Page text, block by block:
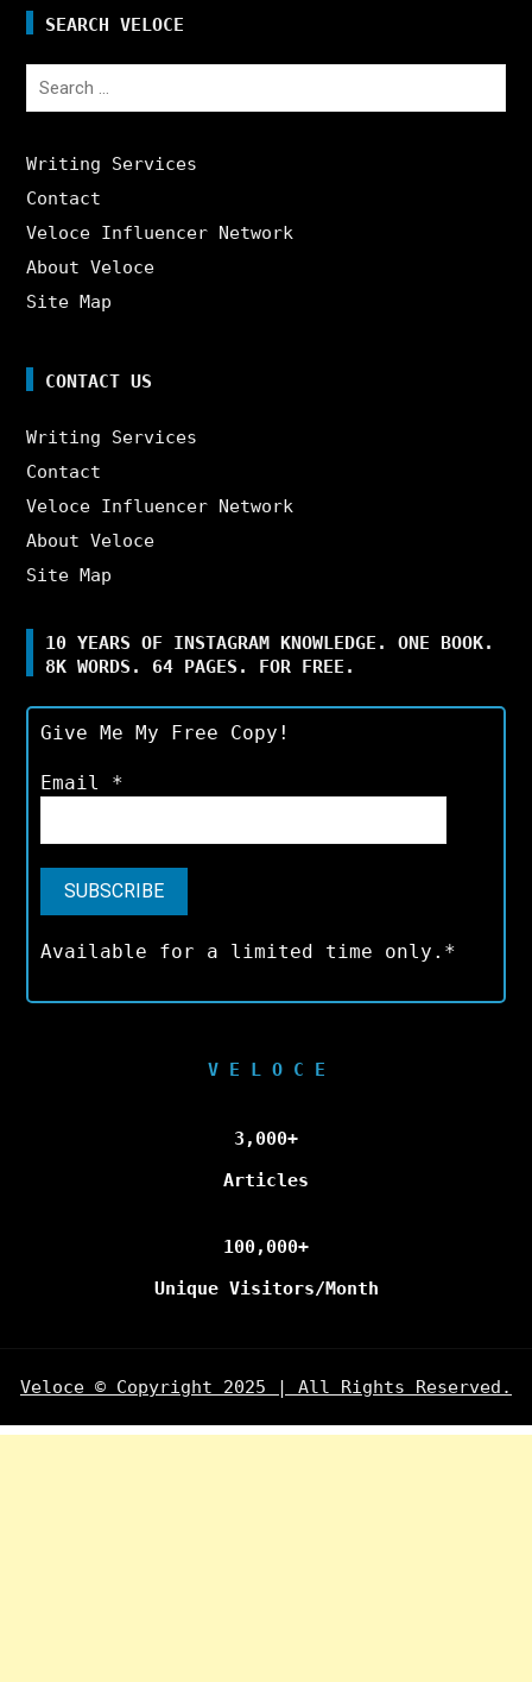
SEARCH VELOCE
Search
Writing Services
Contact
Veloce Influencer Network
About Veloce
Site Map
CONTACT US
Writing Services
Contact
Veloce Influencer Network
About Veloce
Site Map
10 YEARS OF INSTAGRAM KNOWLEDGE. ONE BOOK.
8K WORDS. 64 PAGES. FOR FREE.
Give Me My Free Copy!
Email *
Available for a limited time only.*
V E L O C E
3,000+
Articles
100,000+
Unique Visitors/Month
Veloce © Copyright 2025 | All Rights Reserved.